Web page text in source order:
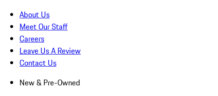
About Us
Meet Our Staff
Careers
Leave Us A Review
Contact Us
New & Pre-Owned